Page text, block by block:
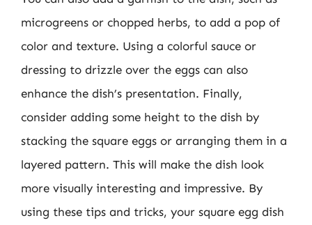
microgreens or chopped herbs, to add a pop of
color and texture. Using a colorful sauce or
dressing to drizzle over the eggs can also
enhance the dish’s presentation. Finally,
consider adding some height to the dish by
stacking the square eggs or arranging them in a
layered pattern. This will make the dish look
more visually interesting and impressive. By
using these tips and tricks, your square egg dish